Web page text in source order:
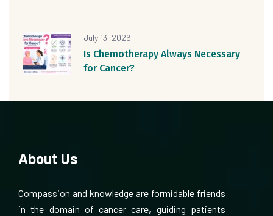
July 13, 2026
Is Chemotherapy Always Necessary
for Cancer?
About Us
Compassion and knowledge are formidable friends
in the domain of cancer care, guiding patients